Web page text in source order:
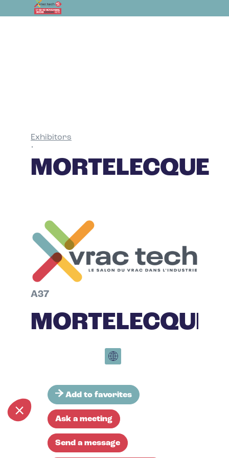
Exhibitors
•
MORTELECQUE
A37
MORTELECQUE
Add to favorites
Ask a meeting
Send a message